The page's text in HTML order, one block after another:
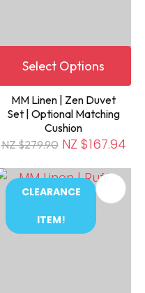
Select Options
MM Linen | Zen Duvet
Set | Optional Matching
Cushion
NZ $279.90 NZ $167.94
CLEARANCE
ITEM!